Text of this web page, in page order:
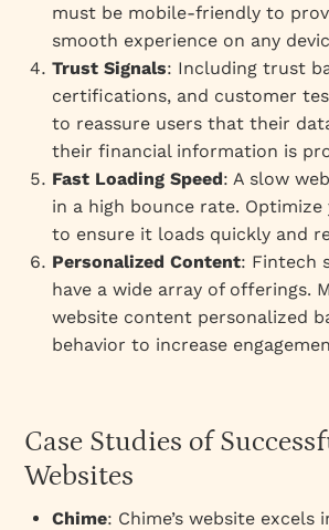
must be mobile-friendly to
smooth experience on any
Trust Signals: Including trust
certifications, and customer
to reassure users that their
their financial information is
Fast Loading Speed: A slow
in a high bounce rate. Optimize
to ensure it loads quickly and
Personalized Content: Fintech
have a wide array of offerings.
website content personalized
behavior to increase
Case Studies of
Websites
Chime: Chime’s website